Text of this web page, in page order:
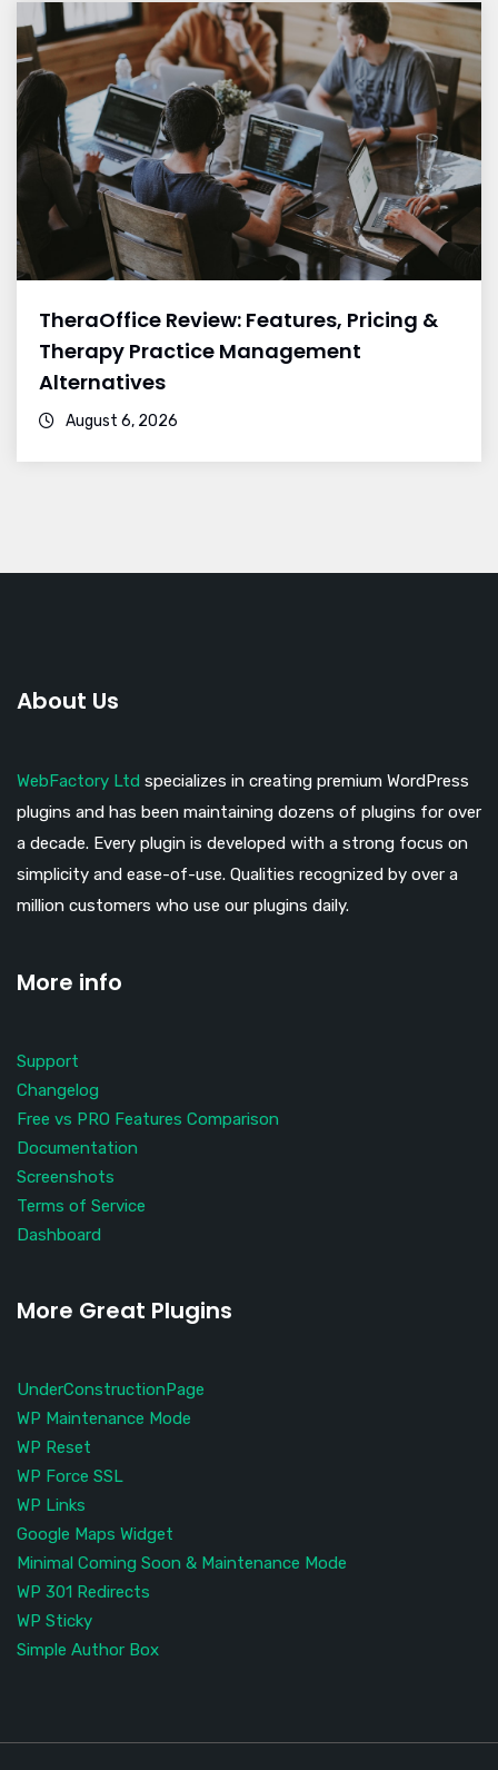
TheraOffice Review: Features, Pricing &
Therapy Practice Management
Alternatives
August 6, 2026
About Us
WebFactory Ltd specializes in creating premium WordPress
plugins and has been maintaining dozens of plugins for over
a decade. Every plugin is developed with a strong focus on
simplicity and ease-of-use. Qualities recognized by over a
million customers who use our plugins daily.
More info
Support
Changelog
Free vs PRO Features Comparison
Documentation
Screenshots
Terms of Service
Dashboard
More Great Plugins
UnderConstructionPage
WP Maintenance Mode
WP Reset
WP Force SSL
WP Links
Google Maps Widget
Minimal Coming Soon & Maintenance Mode
WP 301 Redirects
WP Sticky
Simple Author Box